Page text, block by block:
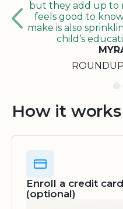
but they add up to
feels good to
make is also
child’s
How it works
Enroll a credit
(optional)